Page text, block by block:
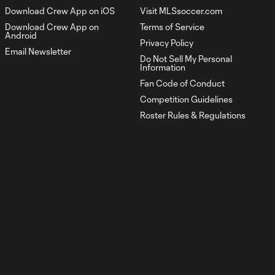
The Crewview | Leagues
Cup
3:06
3:00
Download Crew App on iOS
Download Crew App on
Android
Email Newsletter
Visit MLSsoccer.com
Terms of Service
Privacy Policy
Do Not Sell My Personal
Information
Fan Code of Conduct
Competition Guidelines
Roster Rules & Regulations